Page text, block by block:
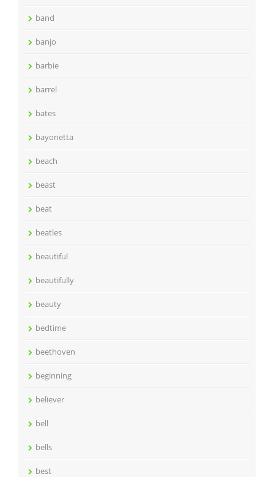
band
banjo
barbie
barrel
bates
bayonetta
beach
beast
beat
beatles
beautiful
beautifully
beauty
bedtime
beethoven
beginning
believer
bell
bells
best